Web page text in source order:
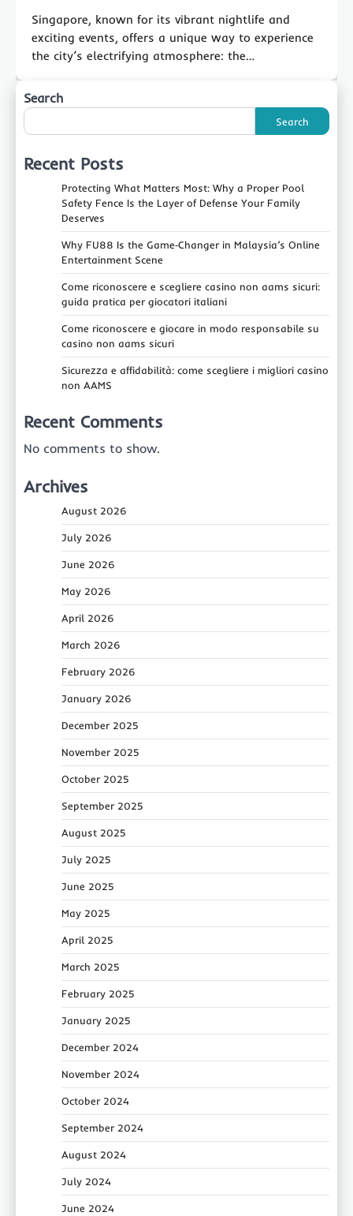
Singapore, known for its vibrant nightlife and
exciting events, offers a unique way to experience
the city’s electrifying atmosphere: the…
Search
Search
Recent Posts
Protecting What Matters Most: Why a Proper Pool
Safety Fence Is the Layer of Defense Your Family
Deserves
Why FU88 Is the Game‑Changer in Malaysia’s Online
Entertainment Scene
Come riconoscere e scegliere casino non aams sicuri:
guida pratica per giocatori italiani
Come riconoscere e giocare in modo responsabile su
casino non aams sicuri
Sicurezza e affidabilità: come scegliere i migliori casino
non AAMS
Recent Comments
No comments to show.
Archives
August 2026
July 2026
June 2026
May 2026
April 2026
March 2026
February 2026
January 2026
December 2025
November 2025
October 2025
September 2025
August 2025
July 2025
June 2025
May 2025
April 2025
March 2025
February 2025
January 2025
December 2024
November 2024
October 2024
September 2024
August 2024
July 2024
June 2024